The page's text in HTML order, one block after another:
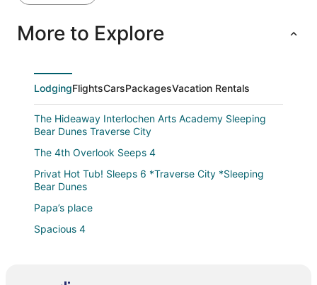
More to Explore
LodgingFlightsCarsPackagesVacation Rentals
The Hideaway Interlochen Arts Academy Sleeping
Bear Dunes Traverse City
The 4th Overlook Seeps 4
Privat Hot Tub! Sleeps 6 *Traverse City *Sleeping
Bear Dunes
Papa’s place
Spacious 4